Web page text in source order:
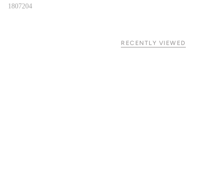
1807204
RECENTLY VIEWED